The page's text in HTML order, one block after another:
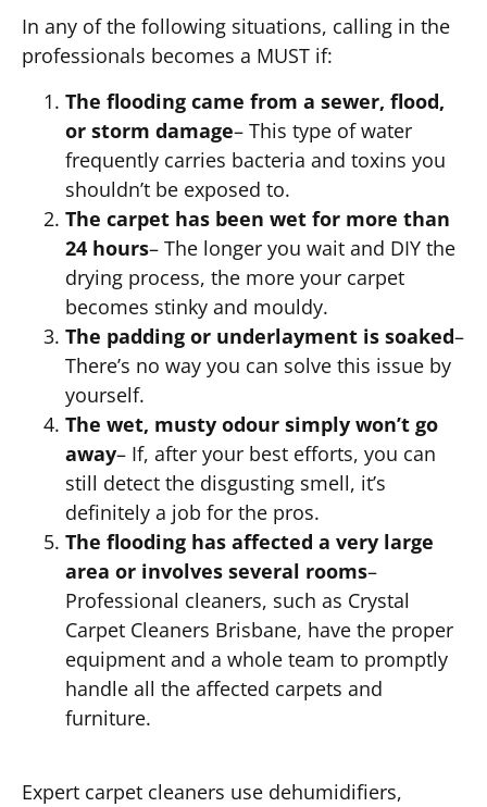
In any of the following situations, calling in the
professionals becomes a MUST if:
The flooding came from a sewer, flood,
or storm damage– This type of water
frequently carries bacteria and toxins you
shouldn’t be exposed to.
The carpet has been wet for more than
24 hours– The longer you wait and DIY the
drying process, the more your carpet
becomes stinky and mouldy.
The padding or underlayment is soaked–
There’s no way you can solve this issue by
yourself.
The wet, musty odour simply won’t go
away– If, after your best efforts, you can
still detect the disgusting smell, it’s
definitely a job for the pros.
The flooding has affected a very large
area or involves several rooms–
Professional cleaners, such as Crystal
Carpet Cleaners Brisbane, have the proper
equipment and a whole team to promptly
handle all the affected carpets and
furniture.
Expert carpet cleaners use dehumidifiers,